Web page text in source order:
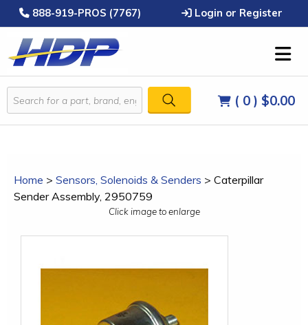
888-919-PROS (7767) Login or Register
( 0 ) $0.00
Home > Sensors, Solenoids & Senders > Caterpillar
Sender Assembly, 2950759
Click image to enlarge